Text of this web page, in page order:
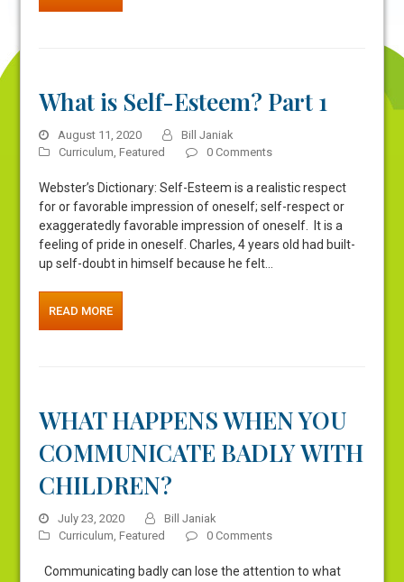
What is Self-Esteem? Part 1
August 11, 2020
Bill Janiak
Curriculum,Featured 0 Comments
Webster’s Dictionary: Self-Esteem is a realistic respect
for or favorable impression of oneself; self-respect or
exaggeratedly favorable impression of oneself. It is a
feeling of pride in oneself. Charles, 4 years old had built-
up self-doubt in himself because he felt…
READ MORE
WHAT HAPPENS WHEN YOU
COMMUNICATE BADLY WITH
CHILDREN?
July 23, 2020
Bill Janiak
Curriculum,Featured 0 Comments
Communicating badly can lose the attention to what